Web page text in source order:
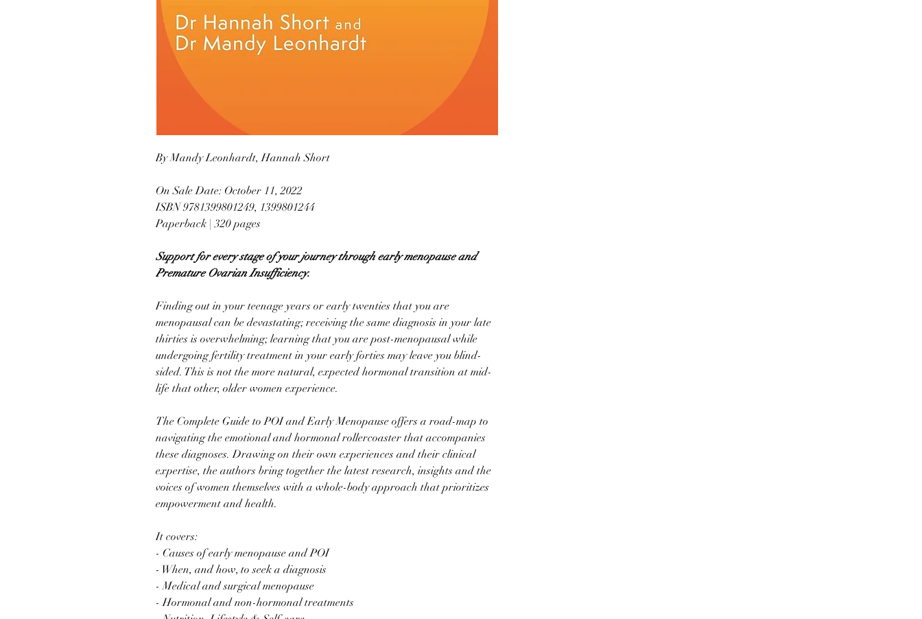
By Mandy Leonhardt, Hannah Short
On Sale Date: October 11, 2022
ISBN 9781399801249, 1399801244
Paperback | 320 pages
Support for every stage of your journey through early menopause and
Premature Ovarian Insufficiency.
Finding out in your teenage years or early twenties that you are
menopausal can be devastating; receiving the same diagnosis in your late
thirties is overwhelming; learning that you are post-menopausal while
undergoing fertility treatment in your early forties may leave you blind-
sided. This is not the more natural, expected hormonal transition at mid-
life that other, older women experience.
The Complete Guide to POI and Early Menopause offers a road-map to
navigating the emotional and hormonal rollercoaster that accompanies
these diagnoses. Drawing on their own experiences and their clinical
expertise, the authors bring together the latest research, insights and the
voices of women themselves with a whole-body approach that prioritizes
empowerment and health.
It covers:
- Causes of early menopause and POI
- When, and how, to seek a diagnosis
- Medical and surgical menopause
- Hormonal and non-hormonal treatments